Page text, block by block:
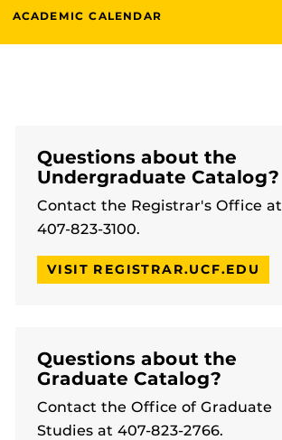
ACADEMIC CALENDAR
Questions about the
Undergraduate Catalog?
Contact the Registrar's Office at
407-823-3100.
VISIT REGISTRAR.UCF.EDU
Questions about the
Graduate Catalog?
Contact the Office of Graduate
Studies at 407-823-2766.